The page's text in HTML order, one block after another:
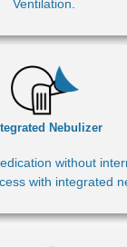
Ventilation.
Nebulizer
without
with integrated